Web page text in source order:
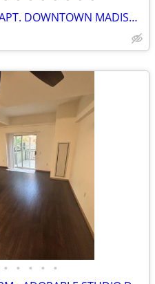
SEPT. 1ST STUDIO APT. DOWNTOWN MADISON!! (402 BP)
• • • • •